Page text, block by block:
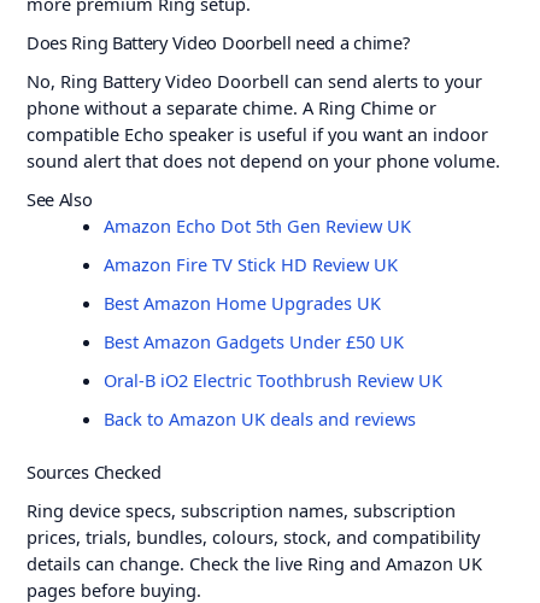
Does Ring Battery Video Doorbell need a chime?
No, Ring Battery Video Doorbell can send alerts to your
phone without a separate chime. A Ring Chime or
compatible Echo speaker is useful if you want an indoor
sound alert that does not depend on your phone volume.
See Also
Amazon Echo Dot 5th Gen Review UK
Amazon Fire TV Stick HD Review UK
Best Amazon Home Upgrades UK
Best Amazon Gadgets Under £50 UK
Oral-B iO2 Electric Toothbrush Review UK
Back to Amazon UK deals and reviews
Sources Checked
Ring device specs, subscription names, subscription
prices, trials, bundles, colours, stock, and compatibility
details can change. Check the live Ring and Amazon UK
pages before buying.